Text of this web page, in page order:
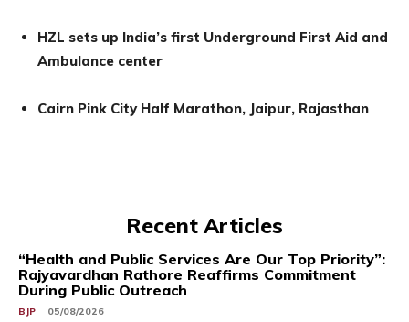
HZL sets up India’s first Underground First Aid and
Ambulance center
Cairn Pink City Half Marathon, Jaipur, Rajasthan
Recent Articles
“Health and Public Services Are Our Top Priority”:
Rajyavardhan Rathore Reaffirms Commitment
During Public Outreach
BJP 05/08/2026